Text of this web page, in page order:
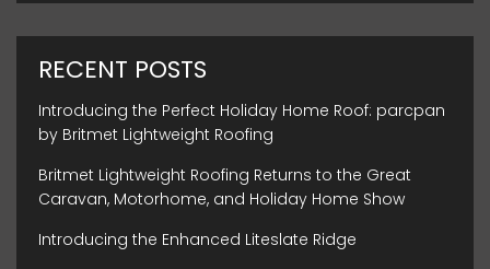
RECENT POSTS
Introducing the Perfect Holiday Home Roof: parcpan
by Britmet Lightweight Roofing
Britmet Lightweight Roofing Returns to the Great
Caravan, Motorhome, and Holiday Home Show
Introducing the Enhanced Liteslate Ridge